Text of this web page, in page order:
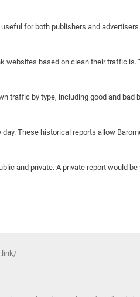
for both publishers and
websites based on clean their traffic
traffic by type, including good and bad
These historical reports allow
and private. A private report would